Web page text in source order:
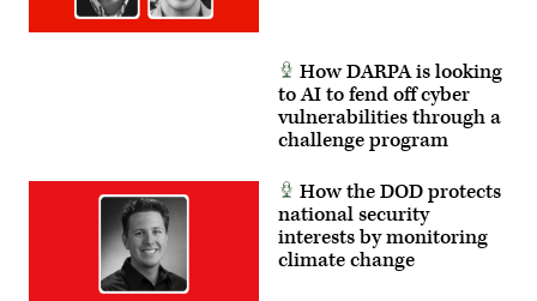
How DARPA is looking
to AI to fend off cyber
vulnerabilities through a
challenge program
How the DOD protects
national security
interests by monitoring
climate change